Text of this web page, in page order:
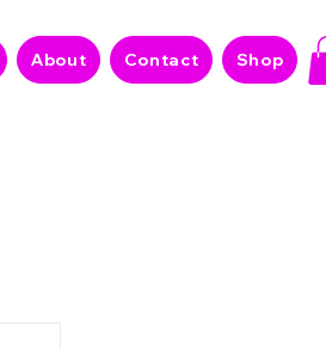
About Contact Shop